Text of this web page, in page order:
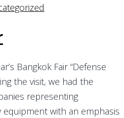
Bangkok Fair “Defense
the visit, we had the
representing
with an emphasis